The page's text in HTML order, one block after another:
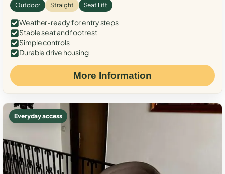
Outdoor Straight Seat Lift
Weather-ready for entry steps
Stable seat and footrest
Simple controls
Durable drive housing
More Information
Everyday access